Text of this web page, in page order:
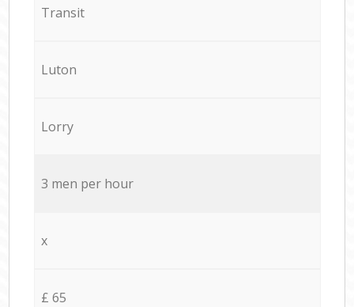
Transit
Luton
Lorry
3 men per hour
x
£ 65